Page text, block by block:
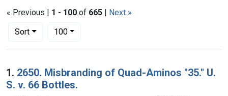
« Previous | 1 - 100 of 665 | Next »
Sort
Number of results to display per page
100per page
Search Results
1. 2650. Misbranding of Quad-Aminos "35." U.
S. v. 66 Bottles.